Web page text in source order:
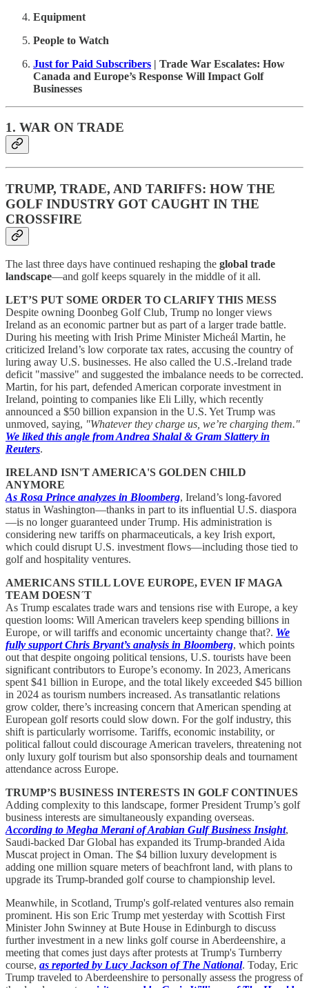
Equipment
People to Watch
Just for Paid Subscribers | Trade War Escalates: How
Canada and Europe’s Response Will Impact Golf
Businesses
1. WAR ON TRADE
TRUMP, TRADE, AND TARIFFS: HOW THE
GOLF INDUSTRY GOT CAUGHT IN THE
CROSSFIRE
The last three days have continued reshaping the global trade
landscape—and golf keeps squarely in the middle of it all.
LET’S PUT SOME ORDER TO CLARIFY THIS MESS
Despite owning Doonbeg Golf Club, Trump no longer views
Ireland as an economic partner but as part of a larger trade battle.
During his meeting with Irish Prime Minister Micheál Martin, he
criticized Ireland’s low corporate tax rates, accusing the country of
luring away U.S. businesses. He also called the U.S.-Ireland trade
deficit "massive" and suggested the imbalance needs to be corrected.
Martin, for his part, defended American corporate investment in
Ireland, pointing to companies like Eli Lilly, which recently
announced a $50 billion expansion in the U.S. Yet Trump was
unmoved, saying, "Whatever they charge us, we’re charging them."
We liked this angle from Andrea Shalal & Gram Slattery in
Reuters.
IRELAND ISN'T AMERICA'S GOLDEN CHILD
ANYMORE
As Rosa Prince analyzes in Bloomberg, Ireland’s long-favored
status in Washington—thanks in part to its influential U.S. diaspora
—is no longer guaranteed under Trump. His administration is
considering new tariffs on pharmaceuticals, a key Irish export,
which could disrupt U.S. investment flows—including those tied to
golf and hospitality ventures.
AMERICANS STILL LOVE EUROPE, EVEN IF MAGA
TEAM DOESN´T
As Trump escalates trade wars and tensions rise with Europe, a key
question looms: Will American travelers keep spending billions in
Europe, or will tariffs and economic uncertainty change that?. We
fully support Chris Bryant’s analysis in Bloomberg, which points
out that despite ongoing political tensions, U.S. tourists have been
significant contributors to Europe’s economy. In 2023, Americans
spent $41 billion in Europe, and the total likely exceeded $45 billion
in 2024 as tourism numbers increased. As transatlantic relations
grow colder, there’s increasing concern that American spending at
European golf resorts could slow down. For the golf industry, this
shift is particularly worrisome. Tariffs, economic instability, or
political fallout could discourage American travelers, threatening not
only luxury golf tourism but also sponsorship deals and tournament
attendance across Europe.
TRUMP’S BUSINESS INTERESTS IN GOLF CONTINUES
Adding complexity to this landscape, former President Trump’s golf
business interests are simultaneously expanding overseas.
According to Megha Merani of Arabian Gulf Business Insight,
Saudi-backed Dar Global has expanded its Trump-branded Aida
Muscat project in Oman. The $4 billion luxury development is
adding one million square meters of beachfront land, with plans to
upgrade its Trump-branded golf course to championship level.
Meanwhile, in Scotland, Trump's golf-related ventures also remain
prominent. His son Eric Trump met yesterday with Scottish First
Minister John Swinney at Bute House in Edinburgh to discuss
further investment in a new links golf course in Aberdeenshire, a
meeting that comes just days after protests at Trump's Turnberry
course, as reported by Lucy Jackson of The National. Today, Eric
Trump traveled to Aberdeenshire to personally assess the progress of